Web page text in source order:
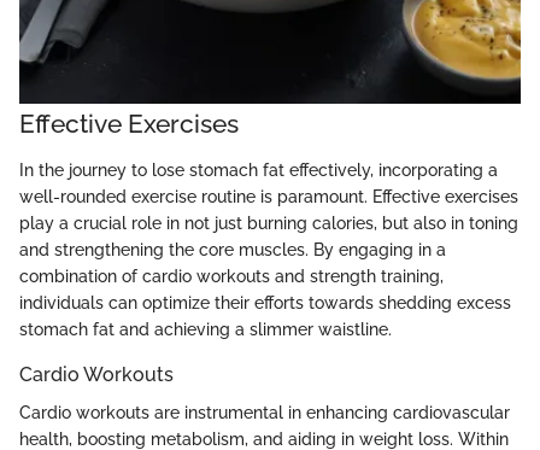
Effective Exercises
In the journey to lose stomach fat effectively, incorporating a
well-rounded exercise routine is paramount. Effective exercises
play a crucial role in not just burning calories, but also in toning
and strengthening the core muscles. By engaging in a
combination of cardio workouts and strength training,
individuals can optimize their efforts towards shedding excess
stomach fat and achieving a slimmer waistline.
Cardio Workouts
Cardio workouts are instrumental in enhancing cardiovascular
health, boosting metabolism, and aiding in weight loss. Within